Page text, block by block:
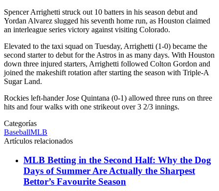
Spencer Arrighetti struck out 10 batters in his season debut and
Yordan Alvarez slugged his seventh home run, as Houston claimed
an interleague series victory against visiting Colorado.
Elevated to the taxi squad on Tuesday, Arrighetti (1-0) became the
second starter to debut for the Astros in as many days. With Houston
down three injured starters, Arrighetti followed Colton Gordon and
joined the makeshift rotation after starting the season with Triple-A
Sugar Land.
Rockies left-hander Jose Quintana (0-1) allowed three runs on three
hits and four walks with one strikeout over 3 2/3 innings.
Categorías
BaseballMLB
Artículos relacionados
MLB Betting in the Second Half: Why the Dog
Days of Summer Are Actually the Sharpest
Bettor’s Favourite Season